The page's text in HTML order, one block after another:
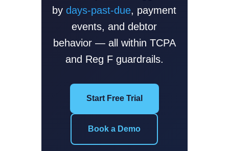
bydays-past-due, payment
events, and debtor
behavior — all within TCPA
and Reg F guardrails.
Start Free Trial
Book a Demo